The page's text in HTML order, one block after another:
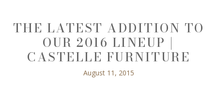
THE LATEST ADDITION TO
OUR 2016 LINEUP |
CASTELLE FURNITURE
August 11, 2015